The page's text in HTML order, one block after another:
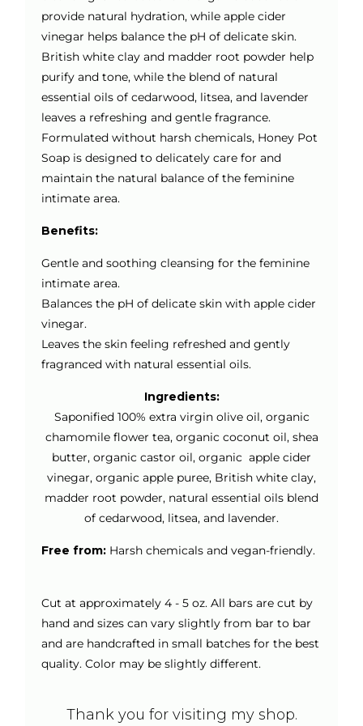
provide natural hydration, while apple cider
vinegar helps balance the pH of delicate skin.
British white clay and madder root powder help
purify and tone, while the blend of natural
essential oils of cedarwood, litsea, and lavender
leaves a refreshing and gentle fragrance.
Formulated without harsh chemicals, Honey Pot
Soap is designed to delicately care for and
maintain the natural balance of the feminine
intimate area.
Benefits:
Gentle and soothing cleansing for the feminine
intimate area.
Balances the pH of delicate skin with apple cider
vinegar.
Leaves the skin feeling refreshed and gently
fragranced with natural essential oils.
Ingredients:
Saponified 100% extra virgin olive oil, organic
chamomile flower tea, organic coconut oil, shea
butter, organic castor oil, organic apple cider
vinegar, organic apple puree, British white clay,
madder root powder, natural essential oils blend
of cedarwood, litsea, and lavender.
Free from: Harsh chemicals and vegan-friendly.
Cut at approximately 4 - 5 oz. All bars are cut by
hand and sizes can vary slightly from bar to bar
and are handcrafted in small batches for the best
quality. Color may be slightly different.
Thank you for visiting my shop.